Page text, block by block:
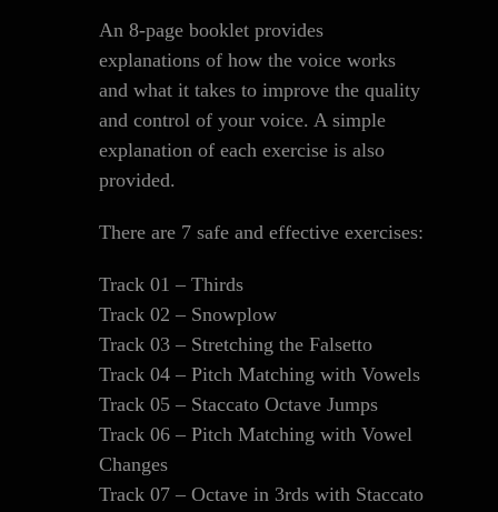
An 8-page booklet provides
explanations of how the voice works
and what it takes to improve the quality
and control of your voice. A simple
explanation of each exercise is also
provided.
There are 7 safe and effective exercises:
Track 01 – Thirds
Track 02 – Snowplow
Track 03 – Stretching the Falsetto
Track 04 – Pitch Matching with Vowels
Track 05 – Staccato Octave Jumps
Track 06 – Pitch Matching with Vowel
Changes
Track 07 – Octave in 3rds with Staccato